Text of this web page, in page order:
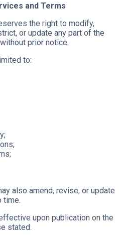
and Terms
the right to modify,
or update any part of the
prior notice.
to:
also amend, revise, or update
time.
upon publication on the
stated.